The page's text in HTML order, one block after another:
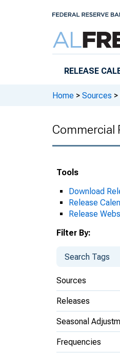
RELEASE
Home > Sources >
Commercial
Tools
Download
Release
Release
Filter By:
Sources
Releases
Seasonal
Frequencies